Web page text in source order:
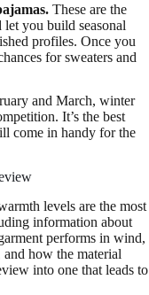
These are the
you build seasonal
profiles. Once you
for sweaters and
and March, winter
It’s the best
come in handy for the
levels are the most
information about
performs in wind,
how the material
into one that leads to